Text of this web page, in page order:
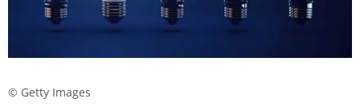
© Getty Images